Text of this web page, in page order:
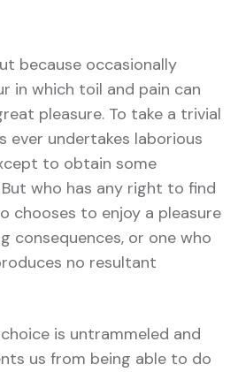
because occasionally
in which toil and pain can
pleasure. To take a trivial
ever undertakes laborious
to obtain some
who has any right to find
chooses to enjoy a pleasure
consequences, or one who
no resultant
is untrammeled and
us from being able to do